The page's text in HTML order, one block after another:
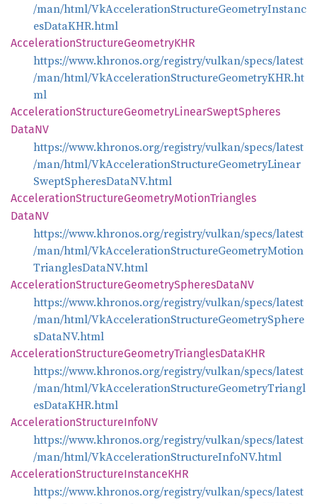
/man/html/VkAccelerationStructureGeometryInstanc
esDataKHR.html
AccelerationStructureGeometryKHR
https://www.khronos.org/registry/vulkan/specs/latest
/man/html/VkAccelerationStructureGeometryKHR.ht
ml
AccelerationStructureGeometryLinearSweptSpheres
DataNV
https://www.khronos.org/registry/vulkan/specs/latest
/man/html/VkAccelerationStructureGeometryLinear
SweptSpheresDataNV.html
AccelerationStructureGeometryMotionTriangles
DataNV
https://www.khronos.org/registry/vulkan/specs/latest
/man/html/VkAccelerationStructureGeometryMotion
TrianglesDataNV.html
AccelerationStructureGeometrySpheresDataNV
https://www.khronos.org/registry/vulkan/specs/latest
/man/html/VkAccelerationStructureGeometrySphere
sDataNV.html
AccelerationStructureGeometryTrianglesDataKHR
https://www.khronos.org/registry/vulkan/specs/latest
/man/html/VkAccelerationStructureGeometryTriangl
esDataKHR.html
AccelerationStructureInfoNV
https://www.khronos.org/registry/vulkan/specs/latest
/man/html/VkAccelerationStructureInfoNV.html
AccelerationStructureInstanceKHR
https://www.khronos.org/registry/vulkan/specs/latest